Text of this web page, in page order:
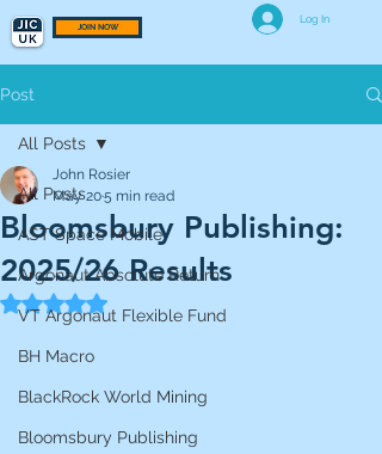
JOIN NOW
Log In
Post
All Posts
AST Space Mobile
Argonaut Absolute Return
VT Argonaut Flexible Fund
BH Macro
BlackRock World Mining
Bloomsbury Publishing
All Posts
Bloomsbury Publishing:
2025/26 Results
John Rosier
May 205 min read
Rated NaN out of 5 stars.